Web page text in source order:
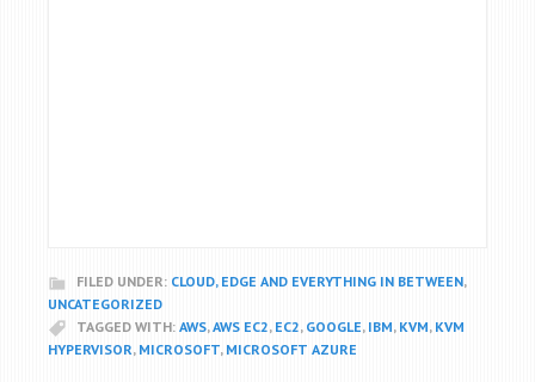
FILED UNDER: CLOUD, EDGE AND EVERYTHING IN BETWEEN,
UNCATEGORIZED
TAGGED WITH: AWS,AWS EC2, EC2, GOOGLE, IBM, KVM, KVM
HYPERVISOR, MICROSOFT, MICROSOFT AZURE